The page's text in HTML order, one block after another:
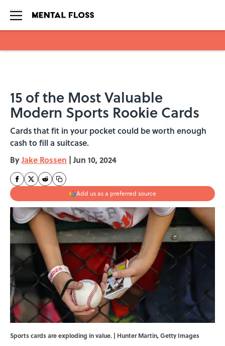
15 of the Most Valuable
Modern Sports Rookie Cards
Cards that fit in your pocket could be worth enough
cash to fill a suitcase.
ByJake Rossen | Jun 10, 2024
Add us as a preferred source
Sports cards are exploding in value. | Hunter Martin, Getty Images